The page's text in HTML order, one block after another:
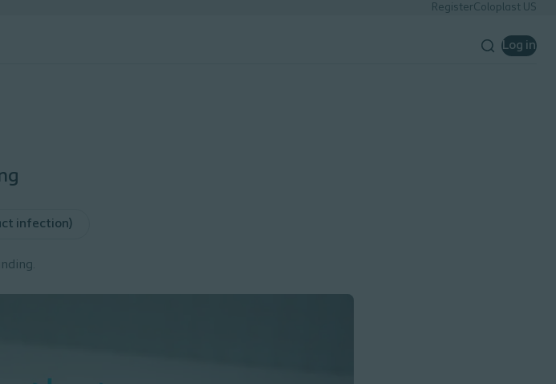
RegisterColoplast US
Log in
infection)